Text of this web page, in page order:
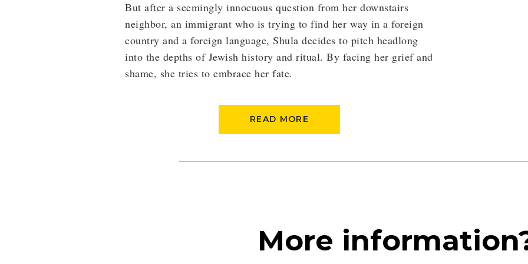
But after a seemingly innocuous question from her downstairs
neighbor, an immigrant who is trying to find her way in a foreign
country and a foreign language, Shula decides to pitch headlong
into the depths of Jewish history and ritual. By facing her grief and
shame, she tries to embrace her fate.
READ MORE
More